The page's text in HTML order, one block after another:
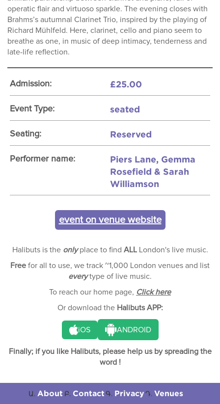
operatic flair and virtuoso sparkle. The evening closes with
Brahms’s autumnal Clarinet Trio, inspired by the playing of
Richard Mühlfeld. Here, clarinet, cello and piano seem to
breathe as one, in music of deep intimacy, tenderness and
late-life reflection.
Admission: £25.00
Event Type: seated
Seating: Reserved
Performer name:
Piers Lane, Gemma
Rosefield & Sarah
Williamson
event on venue website
Halibuts is the onlyplace to find ALLLondon's live music.
Free for all to use, we track ~1,000 London venues and list
everytype of live music.
To reach our home page, Click here
Or download the Halibuts APP:
iOS ANDROID
Finally; if you like Halibuts, please help us by spreading the
word !
About Contact Privacy Venues